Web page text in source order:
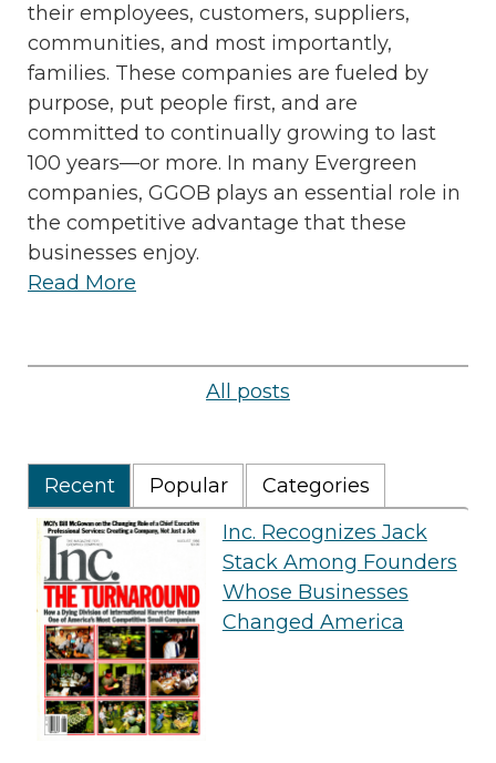
their employees, customers, suppliers,
communities, and most importantly,
families. These companies are fueled by
purpose, put people first, and are
committed to continually growing to last
100 years—or more. In many Evergreen
companies, GGOB plays an essential role in
the competitive advantage that these
businesses enjoy.
Read More
All posts
Recent Popular
Categories
Inc. Recognizes Jack
Stack Among Founders
Whose Businesses
Changed America